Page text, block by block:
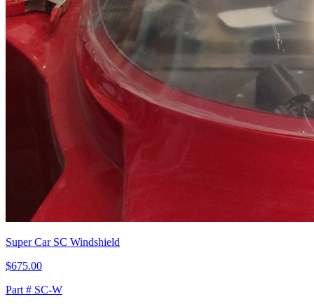
Super Car SC Windshield
$675.00
Part # SC-W